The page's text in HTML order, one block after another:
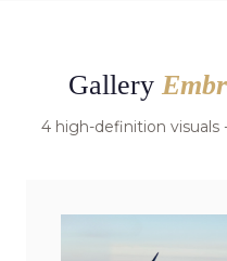
Gallery
4 high-definition visuals